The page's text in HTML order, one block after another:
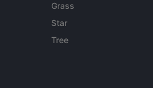
Grass
Star
Tree